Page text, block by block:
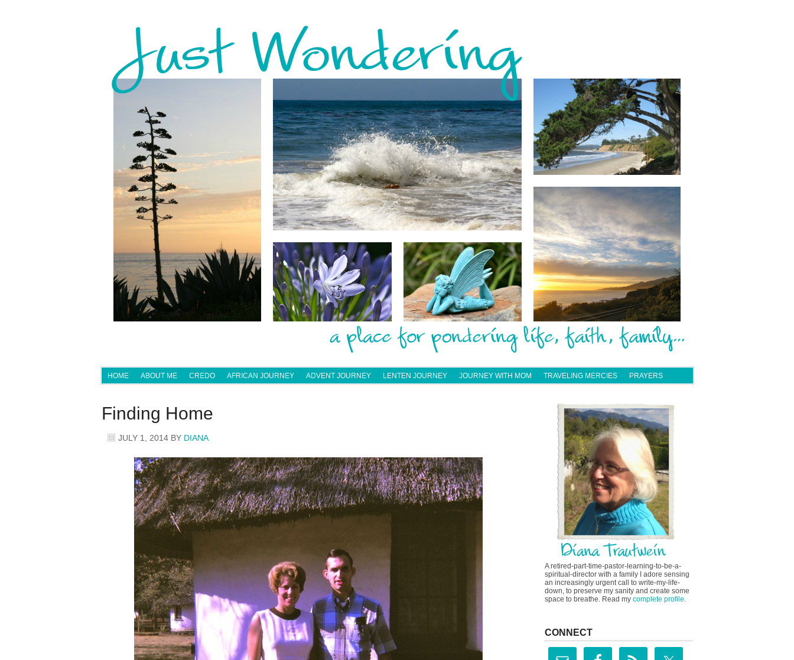
HOME ABOUT ME CREDO AFRICAN JOURNEY ADVENT JOURNEY LENTEN JOURNEY JOURNEY WITH MOM TRAVELING MERCIES PRAYERS
Finding Home
JULY 1, 2014 BY DIANA
A retired-part-time-pastor-learning-to-be-a-
spiritual-director with a family I adore sensing
an increasingly urgent call to write-my-life-
down, to preserve my sanity and create some
space to breathe. Read my complete profile.
CONNECT